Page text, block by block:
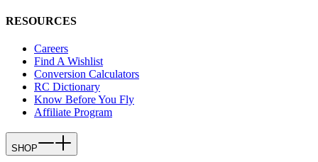
RESOURCES
Careers
Find A Wishlist
Conversion Calculators
RC Dictionary
Know Before You Fly
Affiliate Program
SHOP